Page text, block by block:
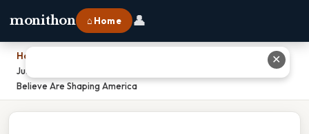
monithon ⌂ Home 👤
Home
Just In Time AP Human Geography: 7 Surprising Trends You Won’t
Believe Are Shaping America
✕